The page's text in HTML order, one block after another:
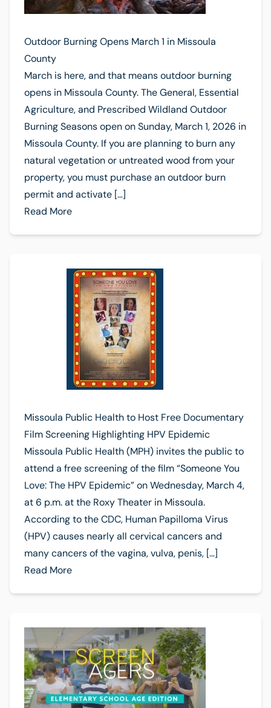
Outdoor Burning Opens March 1 in Missoula
County
March is here, and that means outdoor burning
opens in Missoula County. The General, Essential
Agriculture, and Prescribed Wildland Outdoor
Burning Seasons open on Sunday, March 1, 2026 in
Missoula County. If you are planning to burn any
natural vegetation or untreated wood from your
property, you must purchase an outdoor burn
permit and activate […]
Read More
Missoula Public Health to Host Free Documentary
Film Screening Highlighting HPV Epidemic
Missoula Public Health (MPH) invites the public to
attend a free screening of the film “Someone You
Love: The HPV Epidemic” on Wednesday, March 4,
at 6 p.m. at the Roxy Theater in Missoula.
According to the CDC, Human Papilloma Virus
(HPV) causes nearly all cervical cancers and
many cancers of the vagina, vulva, penis, […]
Read More